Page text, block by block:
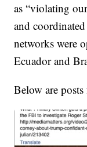
as “violating
and
networks were
Ecuador and
Below are